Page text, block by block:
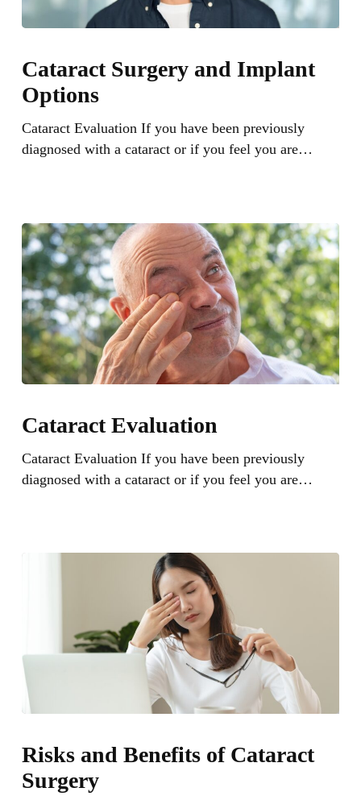
Surgery
and
Implant
Options
Cataract Surgery and Implant
Options
Cataract Evaluation If you have been previously
diagnosed with a cataract or if you feel you are…
Evaluation
Cataract Evaluation
Cataract Evaluation If you have been previously
diagnosed with a cataract or if you feel you are…
and
Benefits
of
Risks and Benefits of Cataract
Surgery